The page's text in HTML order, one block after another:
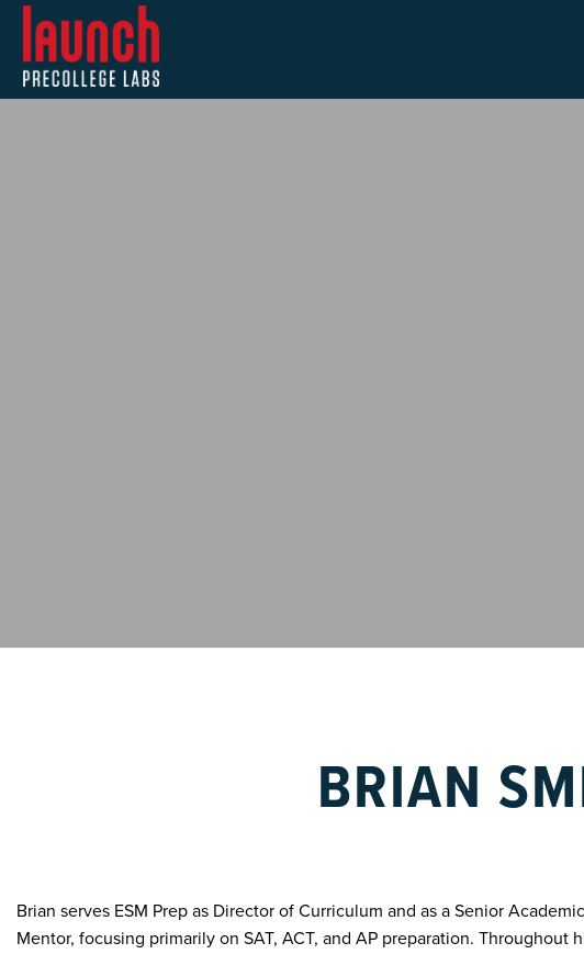
BRIAN
Brian serves ESM Prep as Director of Curriculum and as a Senior Academic
Mentor, focusing primarily on SAT, ACT, and AP preparation. Throughout